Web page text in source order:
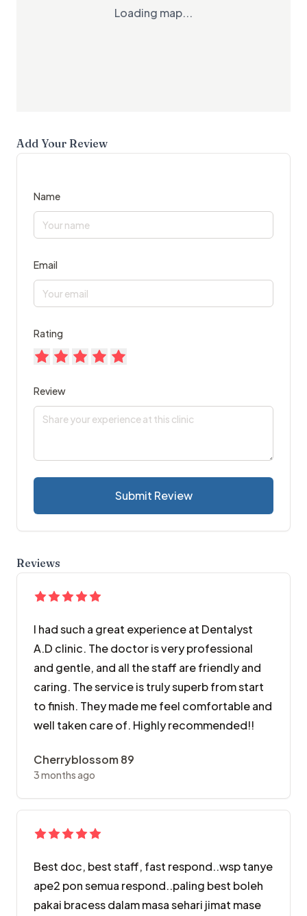
Loading map...
Add Your Review
Name
Email
Rating
Review
Submit Review
Reviews
I had such a great experience at Dentalyst
A.D clinic. The doctor is very professional
and gentle, and all the staff are friendly and
caring. The service is truly superb from start
to finish. They made me feel comfortable and
well taken care of. Highly recommended!!
Cherryblossom 89
3 months ago
Best doc, best staff, fast respond..wsp tanye
ape2 pon semua respond..paling best boleh
pakai bracess dalam masa sehari jimat mase